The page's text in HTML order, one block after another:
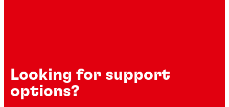
Looking for support
options?